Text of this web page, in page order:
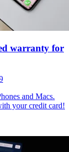
warranty for
and Macs.
your credit card!